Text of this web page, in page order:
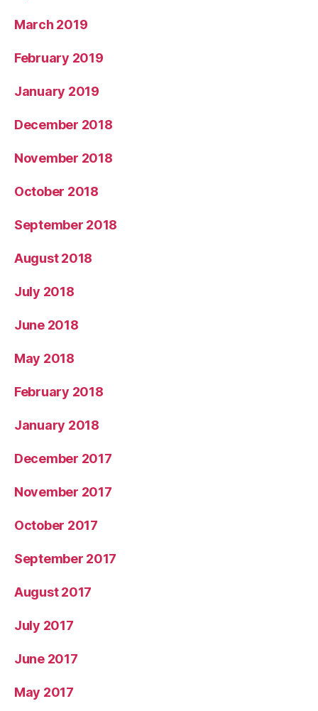
March 2019
February 2019
January 2019
December 2018
November 2018
October 2018
September 2018
August 2018
July 2018
June 2018
May 2018
February 2018
January 2018
December 2017
November 2017
October 2017
September 2017
August 2017
July 2017
June 2017
May 2017